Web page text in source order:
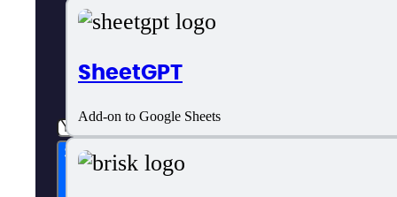
SheetGPT
Add-on to Google Sheets
Subscribe now